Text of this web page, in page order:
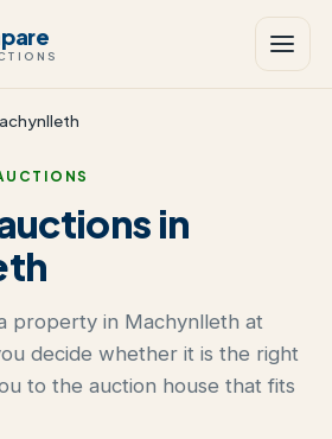
in
property in Machynlleth at
decide whether it is the right
to the auction house that fits